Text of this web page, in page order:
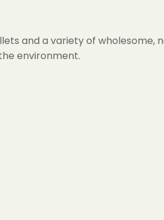
and a variety of wholesome,
environment.